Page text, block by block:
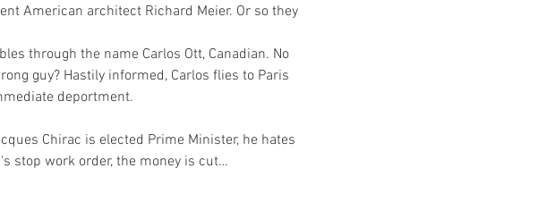
American architect Richard Meier. Or so they
through the name Carlos Ott, Canadian. No
guy? Hastily informed, Carlos flies to Paris
deportment.
Chirac is elected Prime Minister, he hates
stop work order, the money is cut…